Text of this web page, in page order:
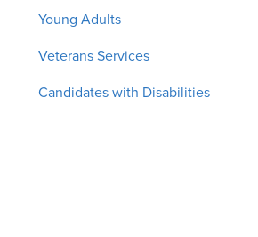
Young Adults
Veterans Services
Candidates with Disabilities